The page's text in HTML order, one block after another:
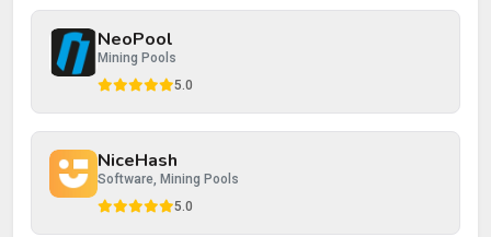
Post Review
NeoPool
Mining Pools
5.0
NiceHash
Software, Mining Pools
5.0